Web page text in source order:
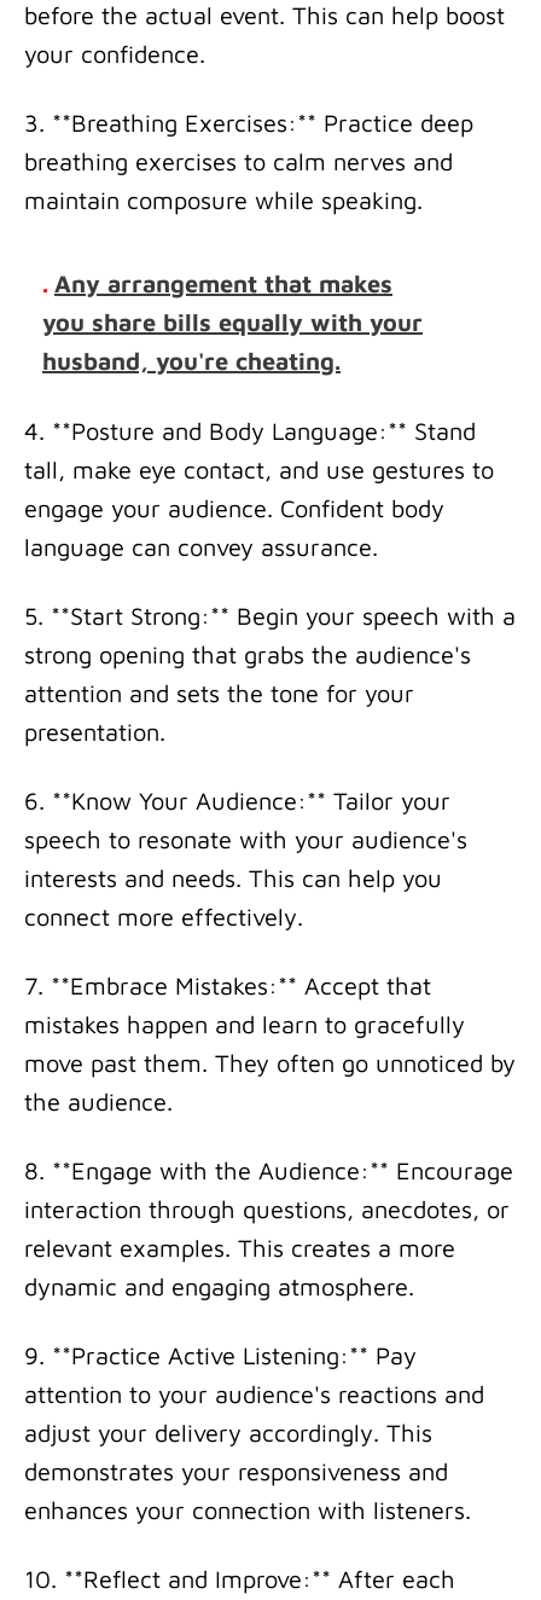
before the actual event. This can help boost
your confidence.
3. **Breathing Exercises:** Practice deep
breathing exercises to calm nerves and
maintain composure while speaking.
. Any arrangement that makes
you share bills equally with your
husband, you're cheating.
4. **Posture and Body Language:** Stand
tall, make eye contact, and use gestures to
engage your audience. Confident body
language can convey assurance.
5. **Start Strong:** Begin your speech with a
strong opening that grabs the audience's
attention and sets the tone for your
presentation.
6. **Know Your Audience:** Tailor your
speech to resonate with your audience's
interests and needs. This can help you
connect more effectively.
7. **Embrace Mistakes:** Accept that
mistakes happen and learn to gracefully
move past them. They often go unnoticed by
the audience.
8. **Engage with the Audience:** Encourage
interaction through questions, anecdotes, or
relevant examples. This creates a more
dynamic and engaging atmosphere.
9. **Practice Active Listening:** Pay
attention to your audience's reactions and
adjust your delivery accordingly. This
demonstrates your responsiveness and
enhances your connection with listeners.
10. **Reflect and Improve:** After each